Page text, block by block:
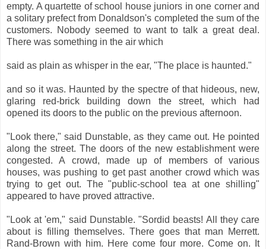
empty. A quartette of school house juniors in one corner and
a solitary prefect from Donaldson's completed the sum of the
customers. Nobody seemed to want to talk a great deal.
There was something in the air which
said as plain as whisper in the ear, "The place is haunted."
and so it was. Haunted by the spectre of that hideous, new,
glaring red-brick building down the street, which had
opened its doors to the public on the previous afternoon.
"Look there," said Dunstable, as they came out. He pointed
along the street. The doors of the new establishment were
congested. A crowd, made up of members of various
houses, was pushing to get past another crowd which was
trying to get out. The "public-school tea at one shilling"
appeared to have proved attractive.
"Look at 'em," said Dunstable. "Sordid beasts! All they care
about is filling themselves. There goes that man Merrett.
Rand-Brown with him. Here come four more. Come on. It